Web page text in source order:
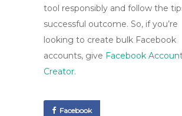
tool responsibly and follow the
successful outcome. So, if you’re
looking to create bulk Facebook
accounts, give Facebook
Creator.
Facebook